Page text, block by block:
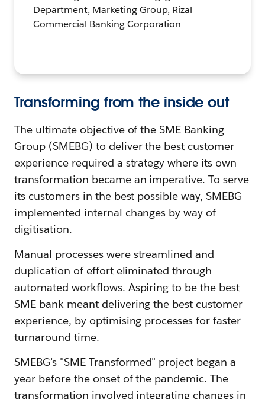
Department, Marketing Group, Rizal
Commercial Banking Corporation
Transforming from the inside out
The ultimate objective of the SME Banking
Group (SMEBG) to deliver the best customer
experience required a strategy where its own
transformation became an imperative. To serve
its customers in the best possible way, SMEBG
implemented internal changes by way of
digitisation.
Manual processes were streamlined and
duplication of effort eliminated through
automated workflows. Aspiring to be the best
SME bank meant delivering the best customer
experience, by optimising processes for faster
turnaround time.
SMEBG’s "SME Transformed" project began a
year before the onset of the pandemic. The
transformation involved integrating changes in